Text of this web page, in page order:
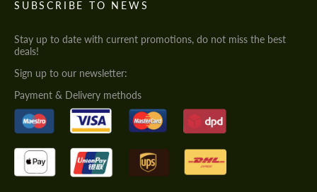
SUBSCRIBE TO NEWS
Stay up to date with current promotions, do not miss the best
deals!
Sign up to our newsletter:
Payment & Delivery methods